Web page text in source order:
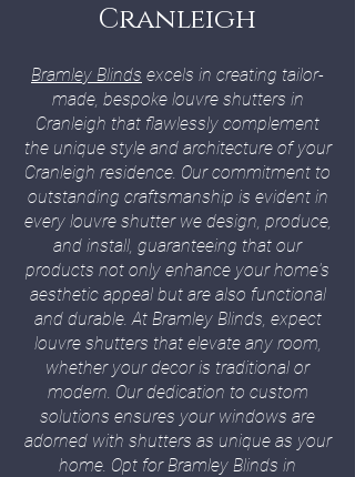
Cranleigh
Bramley Blinds excels in creating tailor-
made, bespoke louvre shutters in
Cranleigh that flawlessly complement
the unique style and architecture of your
Cranleigh residence. Our commitment to
outstanding craftsmanship is evident in
every louvre shutter we design, produce,
and install, guaranteeing that our
products not only enhance your home's
aesthetic appeal but are also functional
and durable. At Bramley Blinds, expect
louvre shutters that elevate any room,
whether your decor is traditional or
modern. Our dedication to custom
solutions ensures your windows are
adorned with shutters as unique as your
home. Opt for Bramley Blinds in